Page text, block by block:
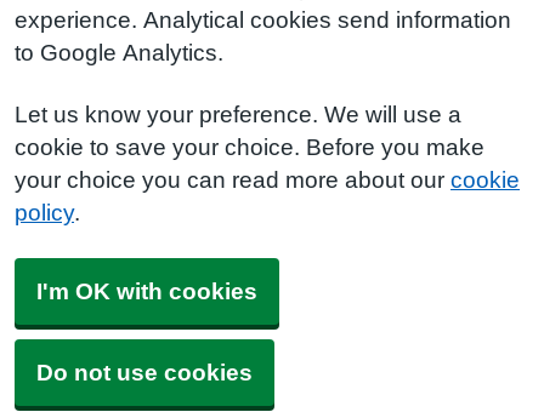
experience. Analytical cookies send information
to Google Analytics.
Let us know your preference. We will use a
cookie to save your choice. Before you make
your choice you can read more about our cookie
policy.
I'm OK with cookies
Do not use cookies